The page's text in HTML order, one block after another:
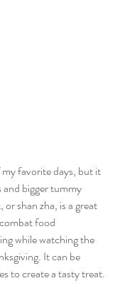
favorite days, but it
and bigger tummy
shan zha, is a great
food
while watching the
It can be
to create a tasty treat.